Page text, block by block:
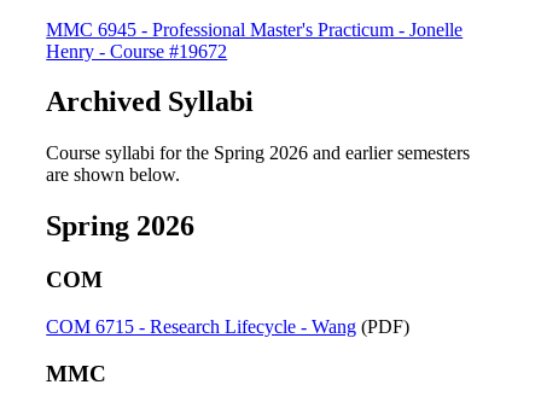
MMC 6945 - Professional Master's Practicum - Jonelle
Henry - Course #19672
Archived Syllabi
Course syllabi for the Spring 2026 and earlier semesters
are shown below.
Spring 2026
COM
COM 6715 - Research Lifecycle - Wang (PDF)
MMC